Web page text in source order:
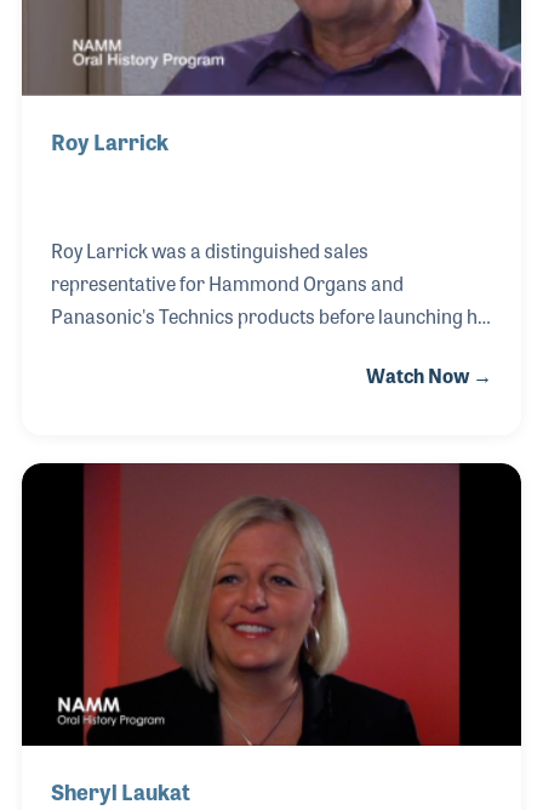
Roy Larrick
Roy Larrick was a distinguished sales
representative for Hammond Organs and
Panasonic's Technics products before launching his
experience at Colton Piano stores in Northern
1974, making him the youngest salesman on staff at
just 25 years old. Roy's enduring pride and passion
for Hammond Organs were evident throughout his
life, driving his success and solidifying his
reputation in the industry
Watch Now →
Sheryl Laukat